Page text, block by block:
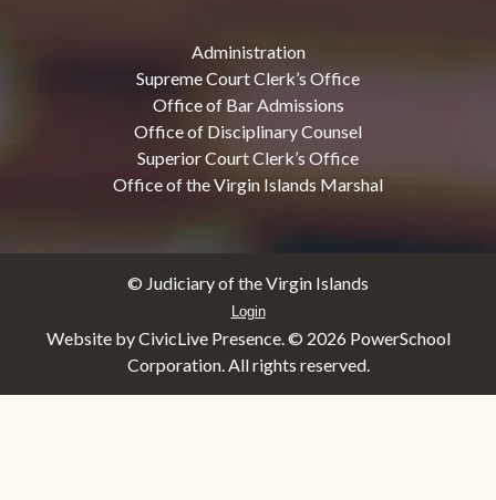
Administration
Supreme Court Clerk’s Office
Office of Bar Admissions
Office of Disciplinary Counsel
Superior Court Clerk’s Office
Office of the Virgin Islands Marshal
© Judiciary of the Virgin Islands
Login
Website by CivicLive Presence. © 2026 PowerSchool
Corporation. All rights reserved.